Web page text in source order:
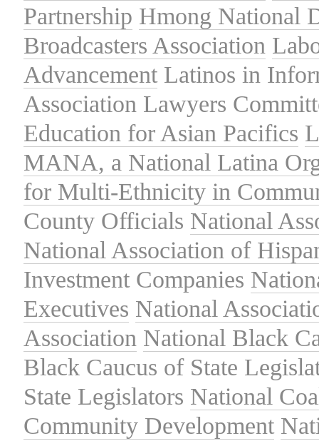
Partnership Hmong National
Broadcasters Association
Advancement Latinos in
Association Lawyers
Education for Asian Pacifics
MANA, a National Latina
for Multi-Ethnicity in
County Officials National
National Association of
Investment Companies
Executives National
Association National Black
Black Caucus of State
State Legislators National
Community Development